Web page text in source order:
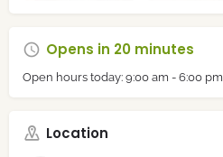
Opens in 20 minutes
Open hours today: 9:00 am - 6:00 pm
Location